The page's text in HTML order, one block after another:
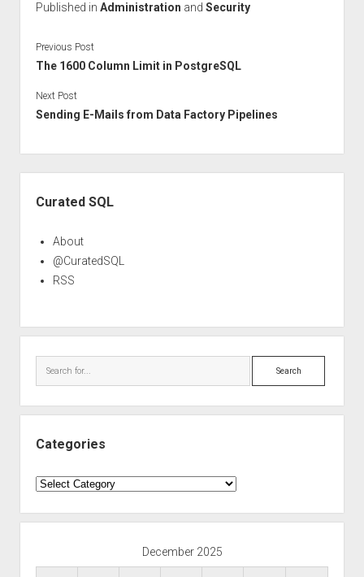
Published in Administration and Security
Previous Post
The 1600 Column Limit in PostgreSQL
Next Post
Sending E-Mails from Data Factory Pipelines
Curated SQL
About
@CuratedSQL
RSS
Search
Categories
Categories
December 2025